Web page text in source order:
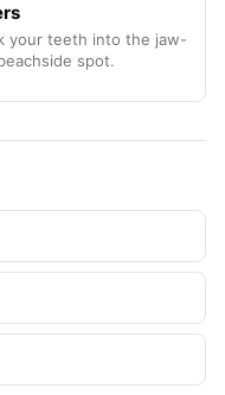
your teeth into the jaw-
spot.